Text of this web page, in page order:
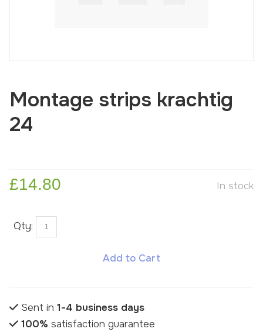
Montage strips krachtig
24
In stock
£14.80
Qty:
Add to Cart
Sent in 1-4 business days
100% satisfaction guarantee